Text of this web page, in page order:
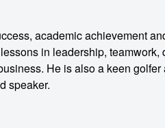
academic achievement
in leadership,
He is also a keen
speaker.